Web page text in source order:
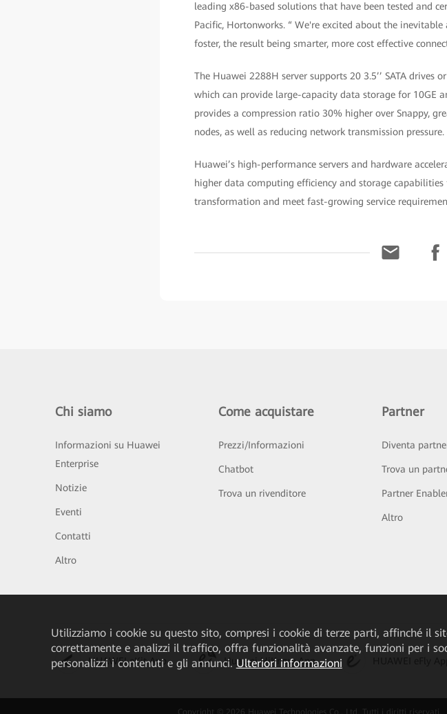
leading x86-based solutions that have been tested and
Pacific, Hortonworks. “ We're excited about the
foster, the result being smarter, more cost effective
The Huawei 2288H server supports 20 3.5’’ SATA drives
which can provide large-capacity data storage for 10GE
provides a compression ratio 30% higher over Snappy,
nodes, as well as reducing network transmission pressure.
Huawei’s high-performance servers and hardware
higher data computing efficiency and storage
transformation and meet fast-growing service
Chi siamo
Informazioni su Huawei
Enterprise
Notizie
Eventi
Contatti
Altro
Come acquistare
Prezzi/Informazioni
Chatbot
Trova un rivenditore
Partner
Diventa
Trova un
Partner
Altro
HUAWEI eKit App Huawei HiKnow App
Copyright © 2026 Huawei Technologies Co., Ltd. Tutti i diritti riservati.
Utilizziamo i cookie su questo sito, compresi i cookie di terze parti, affinché il
correttamente e analizzi il traffico, offra funzionalità avanzate, funzioni per i
personalizzi i contenuti e gli annunci. Ulteriori informazioni